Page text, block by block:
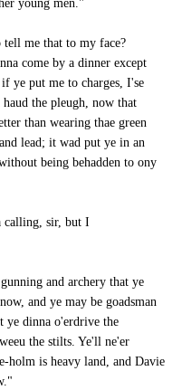
young men."
me that to my face?
come by a dinner except
ye put me to charges, I'se
the pleugh, now that
than wearing thae green
lead; it wad put ye in an
being behadden to ony
calling, sir, but I
and archery that ye
and ye may be goadsman
ye dinna o'erdrive the
the stilts. Ye'll ne'er
holm is heavy land, and Davie